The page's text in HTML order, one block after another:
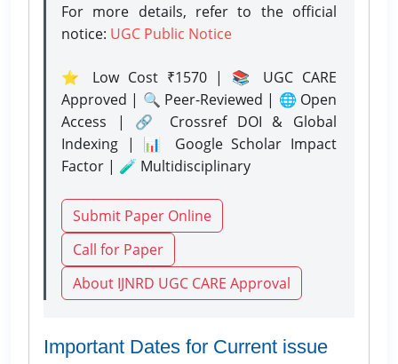
For more details, refer to the official
notice: UGC Public Notice
⭐ Low Cost ₹1570 | 📚 UGC CARE
Approved | 🔍 Peer-Reviewed | 🌐 Open
Access | 🔗 Crossref DOI & Global
Indexing | 📊 Google Scholar Impact
Factor | 🧪 Multidisciplinary
Submit Paper Online
Call for Paper
About IJNRD UGC CARE Approval
Important Dates for Current issue